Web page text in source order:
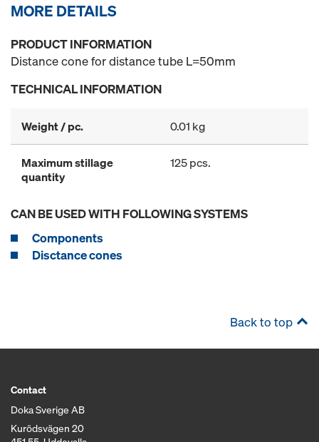
MORE DETAILS
PRODUCT INFORMATION
Distance cone for distance tube L=50mm
TECHNICAL INFORMATION
Weight / pc. 0.01 kg
Maximum stillage
quantity
125 pcs.
CAN BE USED WITH FOLLOWING SYSTEMS
Components
Disctance cones
Back to top
Contact
Doka Sverige AB
Kurödsvägen 20